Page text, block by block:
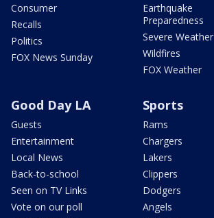
Consumer
Recalls
Politics
FOX News Sunday
Earthquake
Preparedness
Severe Weather
Wildfires
FOX Weather
Good Day LA
Guests
Entertainment
Local News
Back-to-school
Seen on TV Links
Vote on our poll
Sports
Rams
Chargers
Lakers
Clippers
Dodgers
Angels